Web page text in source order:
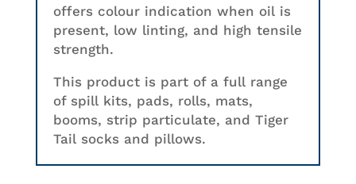
offers colour indication when oil is
present, low linting, and high tensile
strength.
This product is part of a full range
of spill kits, pads, rolls, mats,
booms, strip particulate, and Tiger
Tail socks and pillows.